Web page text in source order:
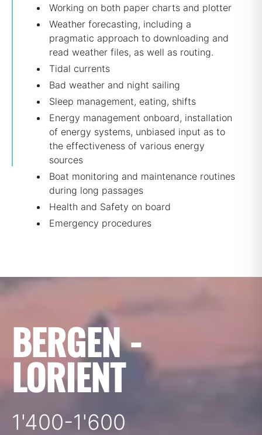
Working on both paper charts and plotter
Weather forecasting, including a
pragmatic approach to downloading and
read weather files, as well as routing.
Tidal currents
Bad weather and night sailing
Sleep management, eating, shifts
Energy management onboard, installation
of energy systems, unbiased input as to
the effectiveness of various energy
sources
Boat monitoring and maintenance routines
during long passages
Health and Safety on board
Emergency procedures
BERGEN -
LORIENT
1'400-1'600